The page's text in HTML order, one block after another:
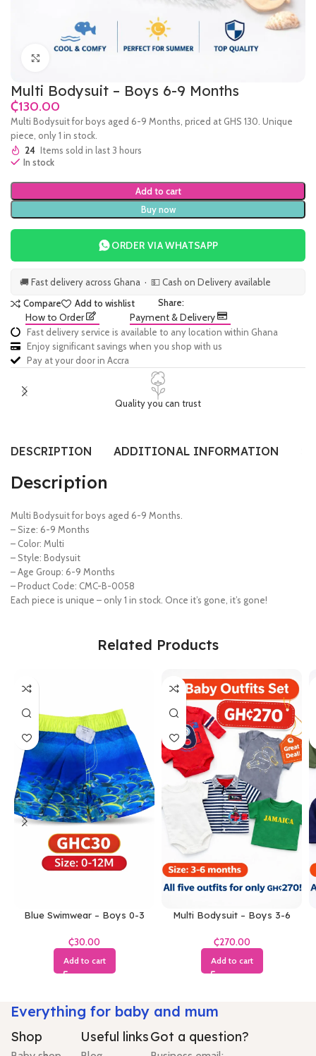
Multi Bodysuit – Boys 6-9 Months
₵
Multi Bodysuit for boys aged 6-9 Months, priced at GHS 130. Unique
piece, only 1 in stock.
24 Items sold in last 3 hours
In stock
Add to cart
Buy now
ORDER VIA WHATSAPP
🚚 Fast delivery across Ghana · 💵 Cash on Delivery available
Compare
Add to wishlist Share:
How to Order Payment & Delivery
Fast delivery service is available to any location within Ghana
Enjoy significant savings when you shop with us
Pay at your door in Accra
Quality you can trust
DESCRIPTION ADDITIONAL INFORMATION
Description
Multi Bodysuit for boys aged 6-9 Months.
– Size: 6-9 Months
– Color: Multi
– Style: Bodysuit
– Age Group: 6-9 Months
– Product Code: CMC-B-0058
Each piece is unique – only 1 in stock. Once it’s gone, it’s gone!
Related Products
Blue Swimwear – Boys 0-3
₵
Add to cart
Multi Bodysuit – Boys 3-6
₵
Add to cart
Everything for baby and mum
Shop Useful linksGot a question?